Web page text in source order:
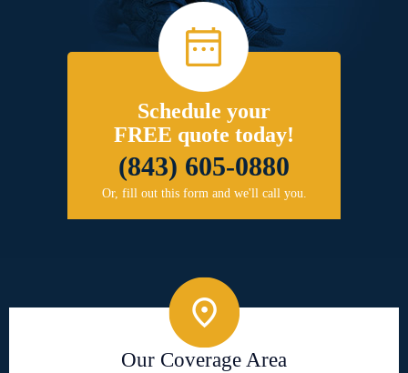
Schedule your
FREE quote today!
(843) 605-0880
Or, fill out this form and we'll call you.
Our Coverage Area